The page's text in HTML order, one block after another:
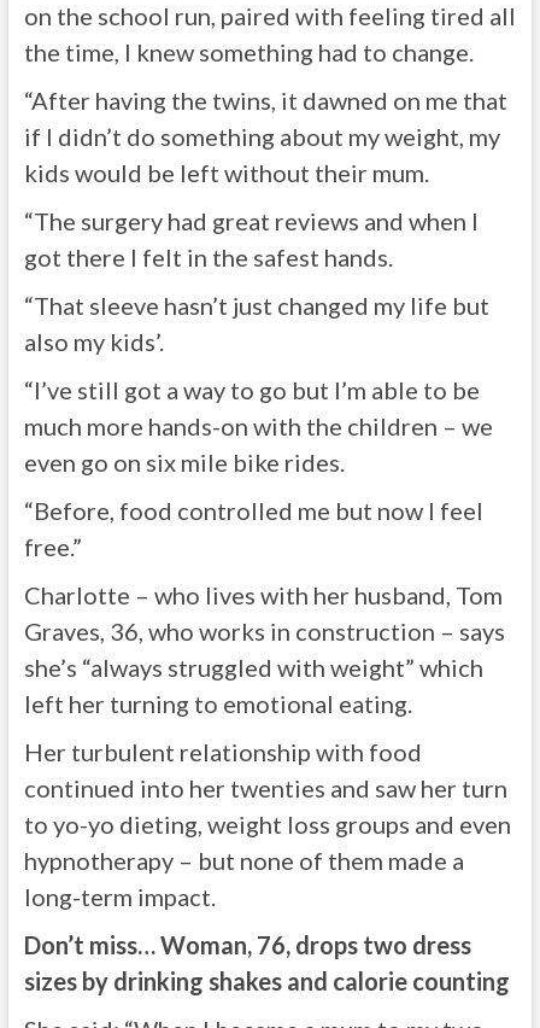
on the school run, paired with feeling tired all
the time, I knew something had to change.
“After having the twins, it dawned on me that
if I didn’t do something about my weight, my
kids would be left without their mum.
“The surgery had great reviews and when I
got there I felt in the safest hands.
“That sleeve hasn’t just changed my life but
also my kids’.
“I’ve still got a way to go but I’m able to be
much more hands-on with the children – we
even go on six mile bike rides.
“Before, food controlled me but now I feel
free.”
Charlotte – who lives with her husband, Tom
Graves, 36, who works in construction – says
she’s “always struggled with weight” which
left her turning to emotional eating.
Her turbulent relationship with food
continued into her twenties and saw her turn
to yo-yo dieting, weight loss groups and even
hypnotherapy – but none of them made a
long-term impact.
Don’t miss…Woman, 76, drops two dress
sizes by drinking shakes and calorie counting